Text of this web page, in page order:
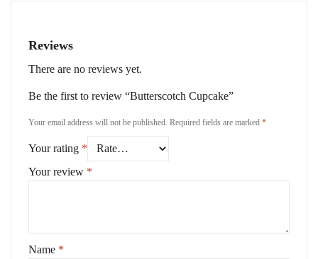
Reviews
There are no reviews yet.
Be the first to review “Butterscotch Cupcake”
Your email address will not be published. Required fields are marked *
Your rating *
Your review *
Name *